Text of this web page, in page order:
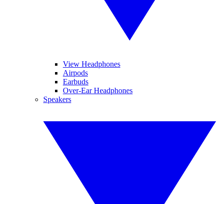
View Headphones
Airpods
Earbuds
Over-Ear Headphones
Speakers